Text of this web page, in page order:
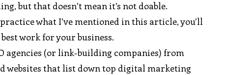
but that doesn’t mean it’s not doable.
what I’ve mentioned in this article, you’ll
work for your business.
agencies (or link-building companies) from
websites that list down top digital marketing